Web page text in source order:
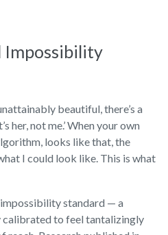
Impossibility
beautiful, there’s a
her, not me.’ When your own
looks like that, the
I could look like. This is what
standard — a
calibrated to feel tantalizingly